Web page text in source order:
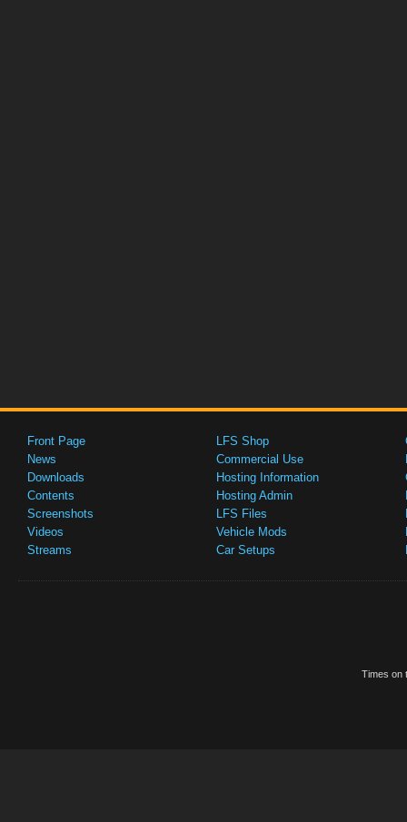
Front Page
News
Downloads
Contents
Screenshots
Videos
Streams
LFS Shop
Commercial Use
Hosting Information
Hosting Admin
LFS Files
Vehicle Mods
Car Setups
Times on